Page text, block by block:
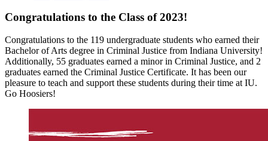
Congratulations to the Class of 2023!
Congratulations to the 119 undergraduate students who earned their
Bachelor of Arts degree in Criminal Justice from Indiana University!
Additionally, 55 graduates earned a minor in Criminal Justice, and 2
graduates earned the Criminal Justice Certificate. It has been our
pleasure to teach and support these students during their time at IU.
Go Hoosiers!